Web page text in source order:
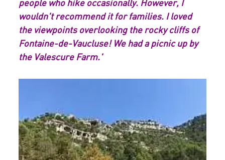
people who hike occasionally. However, I
wouldn't recommend it for families. I loved
the viewpoints overlooking the rocky cliffs of
Fontaine-de-Vaucluse! We had a picnic up by
the Valescure Farm.'